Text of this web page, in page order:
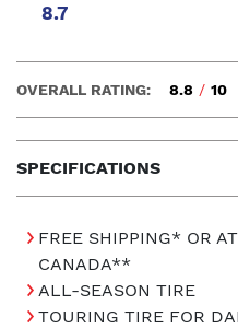
8.7
SPECIFICATIONS
OVERALL RATING: 8.8 / 10
FREE SHIPPING* OR
CANADA**
ALL-SEASON TIRE
TOURING TIRE FOR